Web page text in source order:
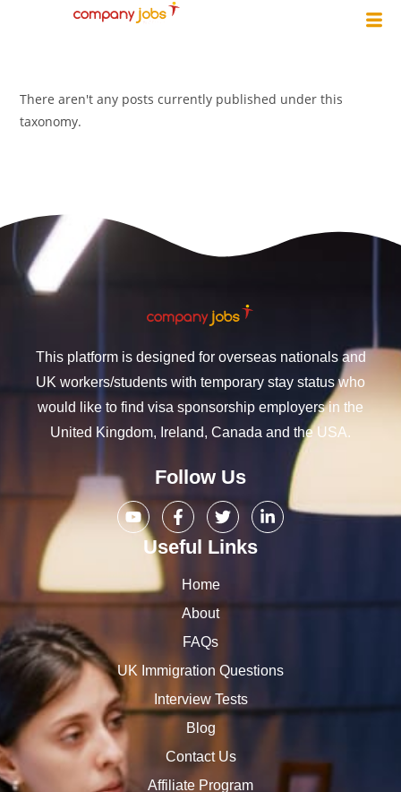
There aren't any posts currently published under this
taxonomy.
This platform is designed for overseas nationals and
UK workers/students with temporary stay status who
would like to find visa sponsorship employers in the
United Kingdom, Ireland, Canada and the USA.
Follow Us
Useful Links
Home
About
FAQs
UK Immigration Questions
Interview Tests
Blog
Contact Us
Affiliate Program